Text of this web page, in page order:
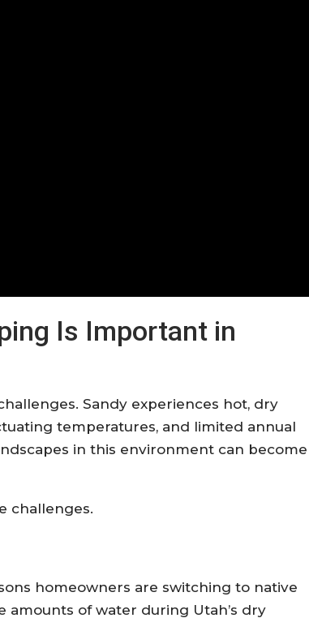
Is Important in
Sandy experiences hot, dry
temperatures, and limited annual
in this environment can become
challenges.
homeowners are switching to native
amounts of water during Utah’s dry